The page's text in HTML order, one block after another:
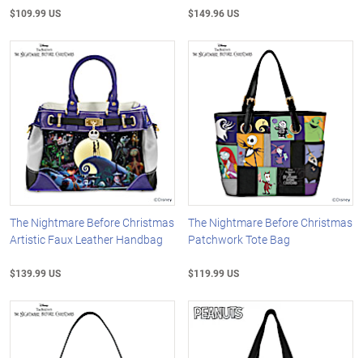
$109.99 US $149.96 US
The Nightmare Before Christmas
Artistic Faux Leather Handbag
$139.99 US
The Nightmare Before Christmas
Patchwork Tote Bag
$119.99 US